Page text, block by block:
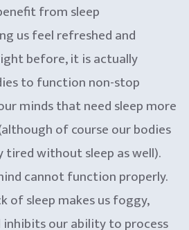
from sleep
us feel refreshed and
before, it is actually
to function non-stop
minds that need sleep more
of course our bodies
tired without sleep as well).
cannot function properly.
of sleep makes us foggy,
our ability to process